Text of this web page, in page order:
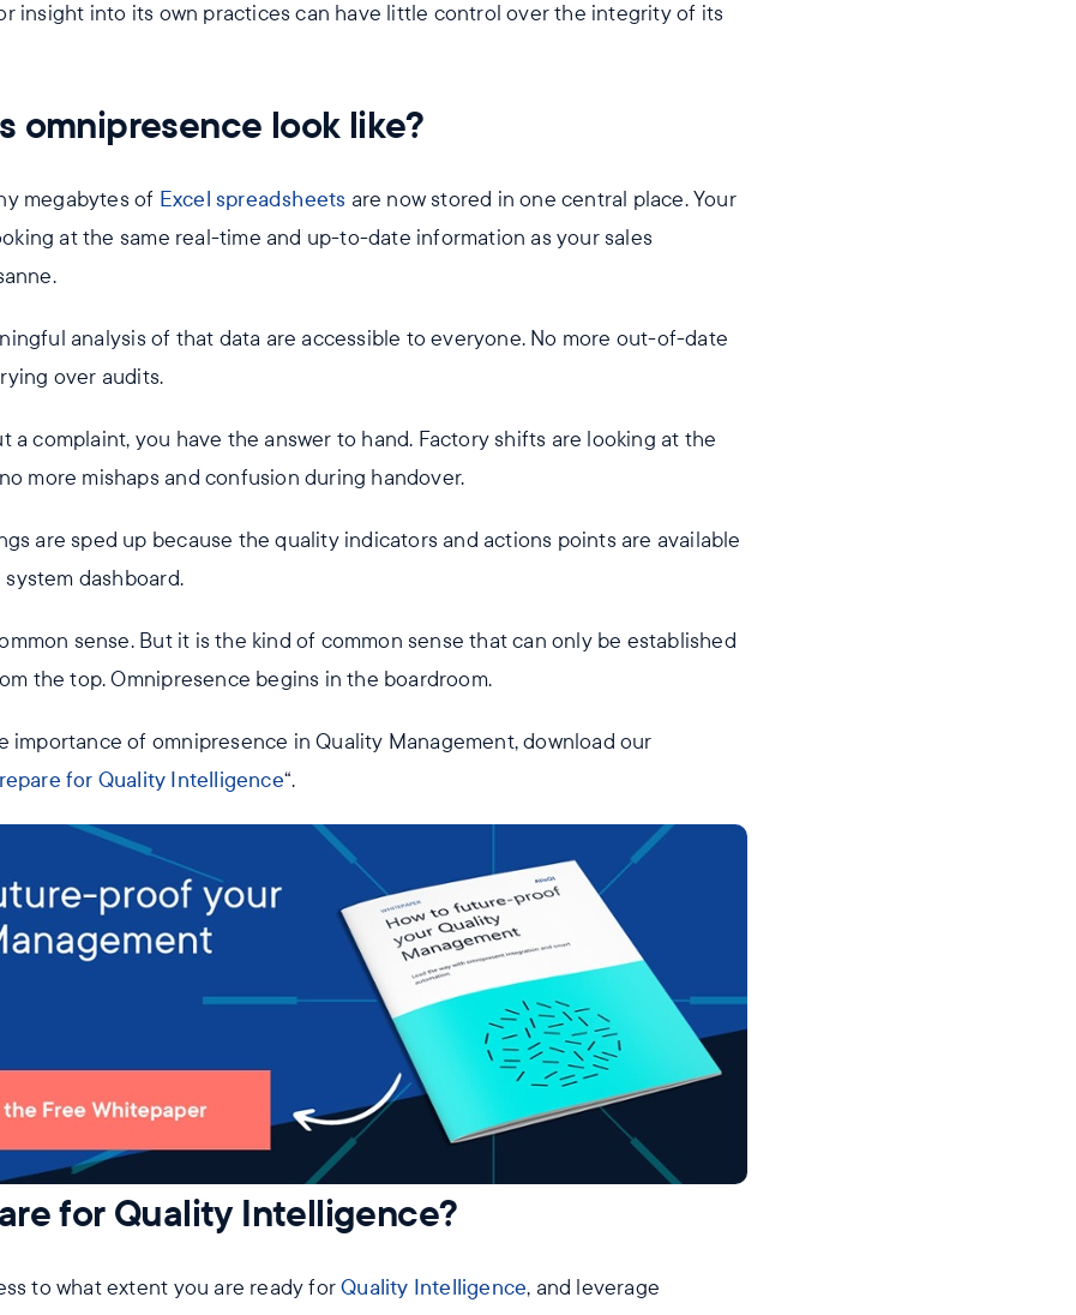
insight into its own practices can have little control over the integrity of its
omnipresence look like?
megabytes of Excel spreadsheets are now stored in one central place. Your
at the same real-time and up-to-date information as your sales
analysis of that data are accessible to everyone. No more out-of-date
over audits.
a complaint, you have the answer to hand. Factory shifts are looking at the
more mishaps and confusion during handover.
are sped up because the quality indicators and actions points are available
dashboard.
sense. But it is the kind of common sense that can only be established
the top. Omnipresence begins in the boardroom.
importance of omnipresence in Quality Management, download our
for Quality Intelligence“.
for Quality Intelligence?
to what extent you are ready forQuality Intelligence, and leverage